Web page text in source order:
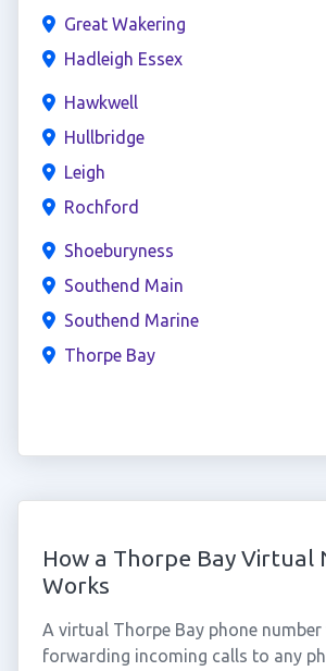
Great Wakering
Hadleigh Essex
Hawkwell
Hullbridge
Leigh
Rochford
Shoeburyness
Southend Main
Southend Marine
Thorpe Bay
How a Thorpe Bay Virtual
Works
A virtual Thorpe Bay phone
forwarding incoming calls to any